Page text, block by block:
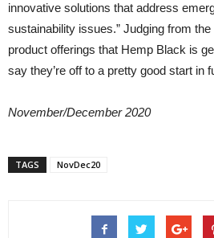
innovative solutions that address
sustainability issues.” Judging from
product offerings that Hemp Black is
say they’re off to a pretty good start in
November/December 2020
TAGS NovDec20